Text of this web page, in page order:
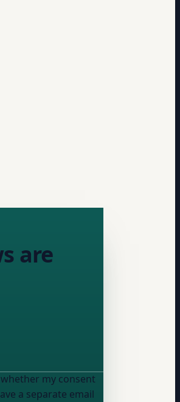
are
a separate email